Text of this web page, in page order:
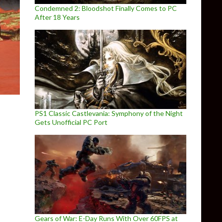
Condemned 2: Bloodshot Finally Comes to PC
After 18 Years
PS1 Classic Castlevania: Symphony of the Night
Gets Unofficial PC Port
Gears of War: E-Day Runs With Over 60FPS at